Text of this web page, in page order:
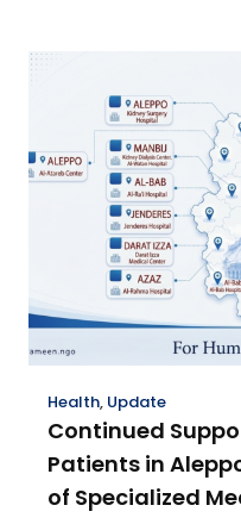
Health, Update
Continued
Patients in
of Specialized